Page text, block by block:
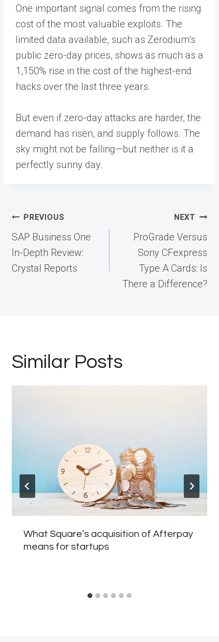
One important signal comes from the rising
cost of the most valuable exploits. The
limited data available, such as Zerodium’s
public zero-day prices, shows as much as a
1,150% rise in the cost of the highest-end
hacks over the last three years.
But even if zero-day attacks are harder, the
demand has risen, and supply follows. The
sky might not be falling—but neither is it a
perfectly sunny day.
Post
navigation
PREVIOUS
SAP Business One
In-Depth Review:
Crystal Reports
NEXT
ProGrade Versus
Sony CFexpress
Type A Cards: Is
There a Difference?
Similar Posts
What Square’s acquisition of Afterpay
means for startups